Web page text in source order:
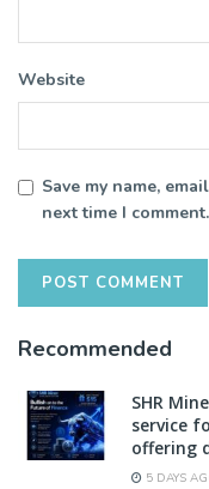
Website
Save my name,
next time I comment.
Recommended
SHR
service
offering
5 DAYS